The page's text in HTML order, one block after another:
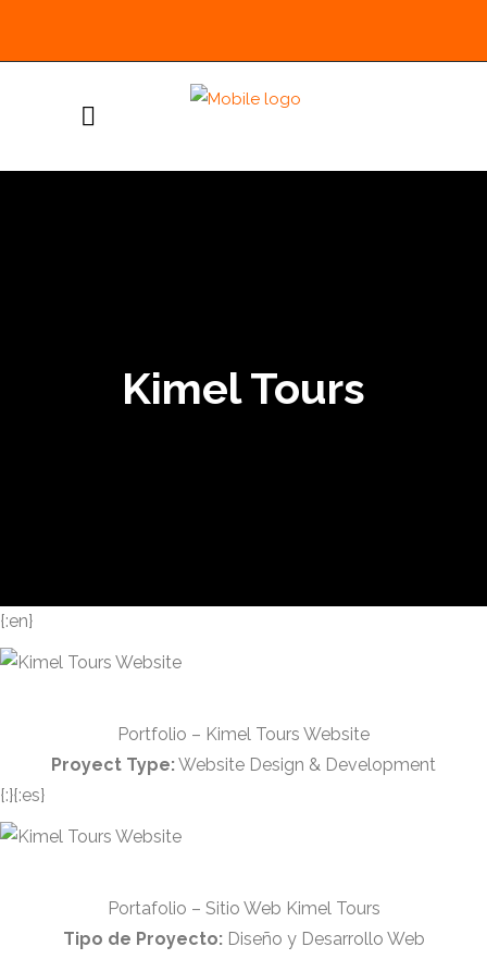
Kimel Tours
{:en}
Portfolio – Kimel Tours Website
Proyect Type:Website Design & Development
{:}{:es}
Portafolio – Sitio Web Kimel Tours
Tipo de Proyecto:Diseño y Desarrollo Web